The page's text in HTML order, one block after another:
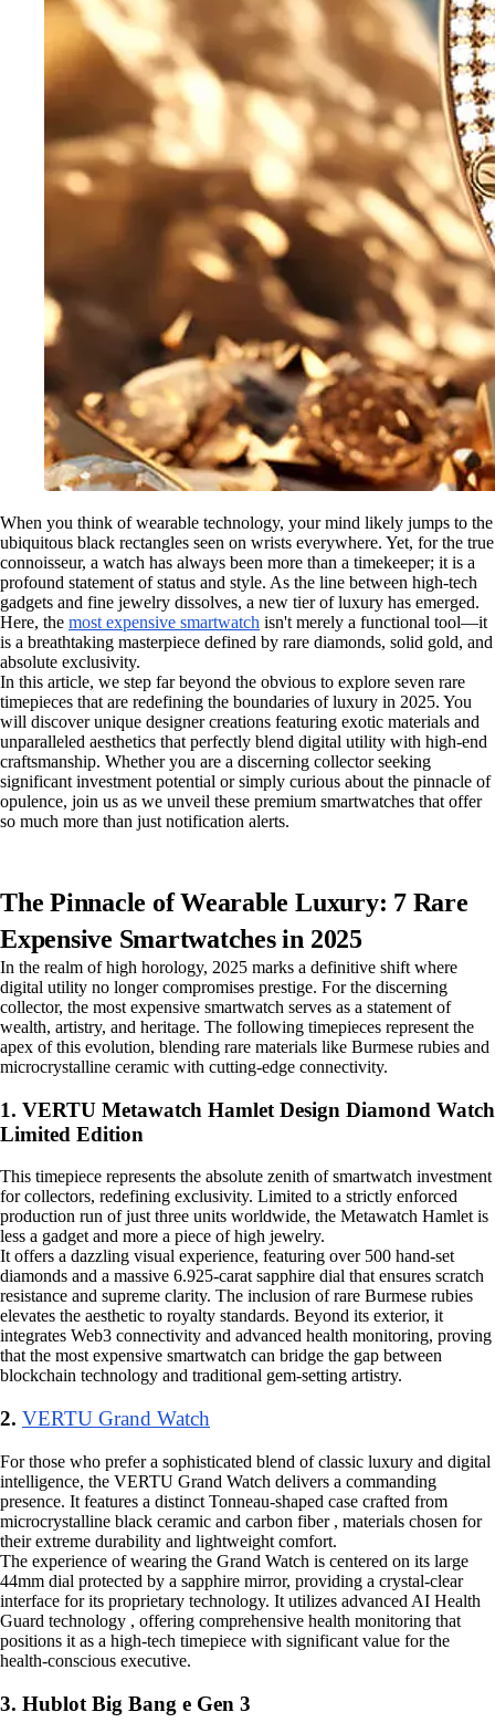
When you think of wearable technology, your mind likely jumps to the
ubiquitous black rectangles seen on wrists everywhere. Yet, for the true
connoisseur, a watch has always been more than a timekeeper; it is a
profound statement of status and style. As the line between high-tech
gadgets and fine jewelry dissolves, a new tier of luxury has emerged.
Here, the most expensive smartwatch isn't merely a functional tool—it
is a breathtaking masterpiece defined by rare diamonds, solid gold, and
absolute exclusivity.
In this article, we step far beyond the obvious to explore seven rare
timepieces that are redefining the boundaries of luxury in 2025. You
will discover unique designer creations featuring exotic materials and
unparalleled aesthetics that perfectly blend digital utility with high-end
craftsmanship. Whether you are a discerning collector seeking
significant investment potential or simply curious about the pinnacle of
opulence, join us as we unveil these premium smartwatches that offer
so much more than just notification alerts.
The Pinnacle of Wearable Luxury: 7 Rare
Expensive Smartwatches in 2025
In the realm of high horology, 2025 marks a definitive shift where
digital utility no longer compromises prestige. For the discerning
collector, the most expensive smartwatch serves as a statement of
wealth, artistry, and heritage. The following timepieces represent the
apex of this evolution, blending rare materials like Burmese rubies and
microcrystalline ceramic with cutting-edge connectivity.
1. VERTU Metawatch Hamlet Design Diamond Watch
Limited Edition
This timepiece represents the absolute zenith of smartwatch investment
for collectors, redefining exclusivity. Limited to a strictly enforced
production run of just three units worldwide, the Metawatch Hamlet is
less a gadget and more a piece of high jewelry.
It offers a dazzling visual experience, featuring over 500 hand-set
diamonds and a massive 6.925-carat sapphire dial that ensures scratch
resistance and supreme clarity. The inclusion of rare Burmese rubies
elevates the aesthetic to royalty standards. Beyond its exterior, it
integrates Web3 connectivity and advanced health monitoring, proving
that the most expensive smartwatch can bridge the gap between
blockchain technology and traditional gem-setting artistry.
2. VERTU Grand Watch
For those who prefer a sophisticated blend of classic luxury and digital
intelligence, the VERTU Grand Watch delivers a commanding
presence. It features a distinct Tonneau-shaped case crafted from
microcrystalline black ceramic and carbon fiber , materials chosen for
their extreme durability and lightweight comfort.
The experience of wearing the Grand Watch is centered on its large
44mm dial protected by a sapphire mirror, providing a crystal-clear
interface for its proprietary technology. It utilizes advanced AI Health
Guard technology , offering comprehensive health monitoring that
positions it as a high-tech timepiece with significant value for the
health-conscious executive.
3. Hublot Big Bang e Gen 3